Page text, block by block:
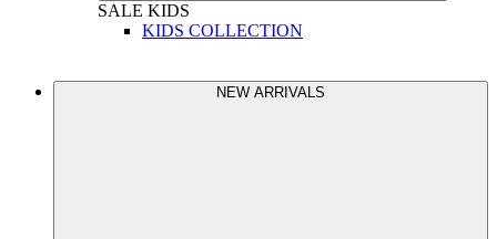
SALE KIDS
KIDS COLLECTION
NEW ARRIVALS